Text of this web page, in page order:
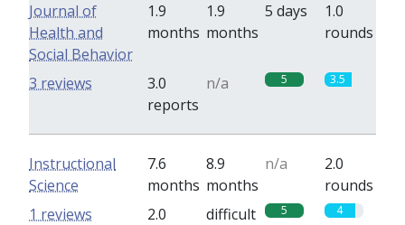
Journal of
Health and
Social Behavior
1.9
months
1.9
months
5 days
1.0
rounds
3.0
reports
n/a 5 3.5
3 reviews
Instructional
Science
7.6
months
8.9
months
n/a
2.0
rounds
2.0
difficult 5 4
1 reviews